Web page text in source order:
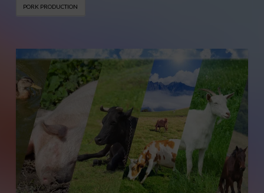
PORK PRODUCTION